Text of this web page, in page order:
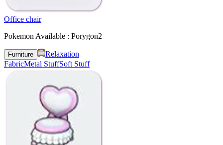
Office chair
Pokemon Available : Porygon2
Furniture
Relaxation
FabricMetal StuffSoft Stuff